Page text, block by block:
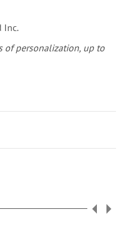
Inc.
of personalization, up to